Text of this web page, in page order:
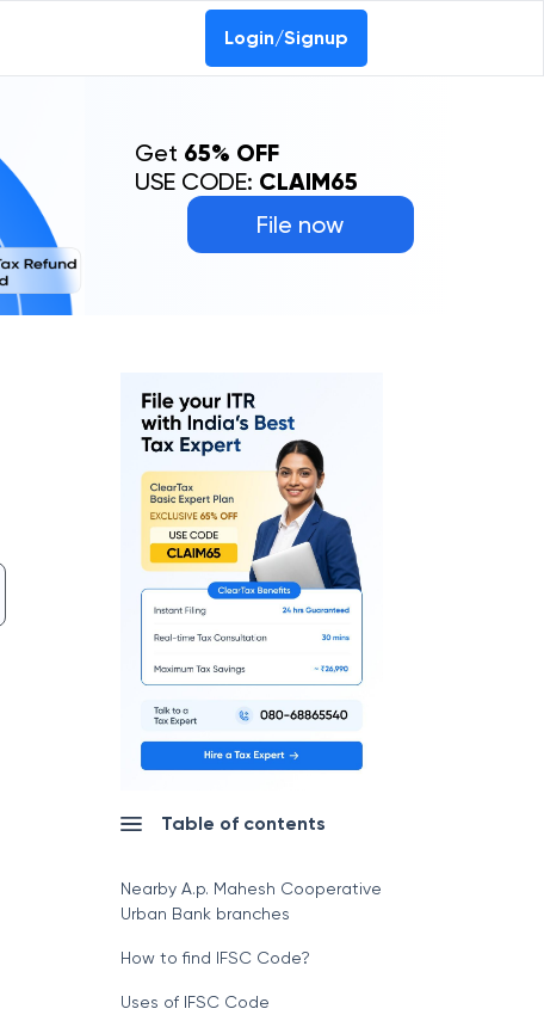
Login/Signup
File now
Get 65% OFF
USE CODE: CLAIM65
Table of contents
Nearby A.p. Mahesh Cooperative
Urban Bank branches
How to find IFSC Code?
Uses of IFSC Code